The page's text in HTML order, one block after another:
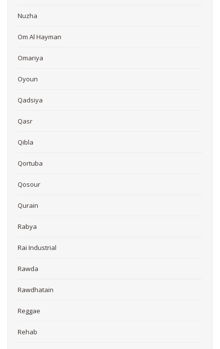
Nuzha
Om Al Hayman
Omariya
Oyoun
Qadsiya
Qasr
Qibla
Qortuba
Qosour
Qurain
Rabya
Rai Industrial
Rawda
Rawdhatain
Reggae
Rehab